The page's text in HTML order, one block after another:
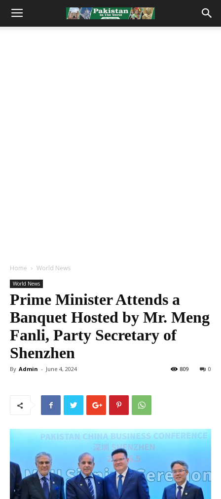
Home World News
World News
Prime Minister Attends a
Banquet Hosted by Mr. Meng
Fanli, Party Secretary of
Shenzhen
By Admin - June 4, 2024 0
809